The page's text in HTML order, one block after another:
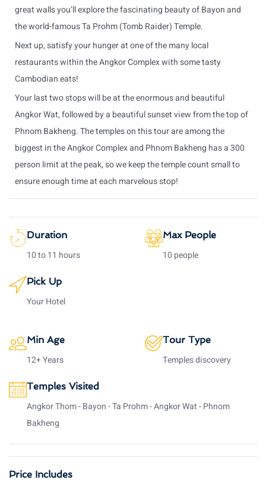
great walls you’ll explore the fascinating beauty of Bayon and
the world-famous Ta Prohm (Tomb Raider) Temple.
Next up, satisfy your hunger at one of the many local
restaurants within the Angkor Complex with some tasty
Cambodian eats!
Your last two stops will be at the enormous and beautiful
Angkor Wat, followed by a beautiful sunset view from the top of
Phnom Bakheng. The temples on this tour are among the
biggest in the Angkor Complex and Phnom Bakheng has a 300
person limit at the peak, so we keep the temple count small to
ensure enough time at each marvelous stop!
Duration
10 to 11 hours
Max People
10 people
Pick Up
Your Hotel
Min Age
12+ Years
Tour Type
Temples discovery
Temples Visited
Angkor Thom - Bayon - Ta Prohm - Angkor Wat - Phnom
Bakheng
Price Includes